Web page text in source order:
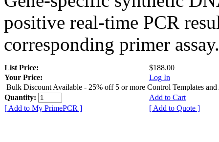
positive real-time PCR
corresponding primer assay.
List Price:
$188.00
Your Price:
Log In
Bulk Discount Available - 25% off 5 or more Control Templates and
Quantity:
Add to Cart
[ Add to My PrimePCR ]
[ Add to Quote ]